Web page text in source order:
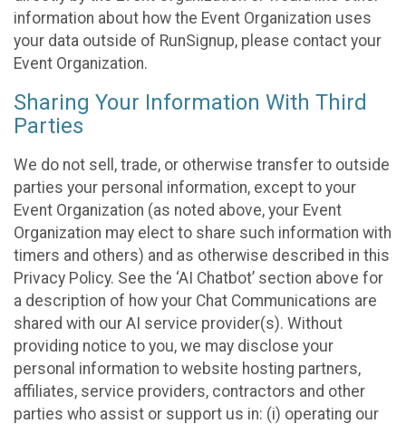
information about how the Event Organization uses
your data outside of RunSignup, please contact your
Event Organization.
Sharing Your Information With Third
Parties
We do not sell, trade, or otherwise transfer to outside
parties your personal information, except to your
Event Organization (as noted above, your Event
Organization may elect to share such information with
timers and others) and as otherwise described in this
Privacy Policy. See the ‘AI Chatbot’ section above for
a description of how your Chat Communications are
shared with our AI service provider(s). Without
providing notice to you, we may disclose your
personal information to website hosting partners,
affiliates, service providers, contractors and other
parties who assist or support us in: (i) operating our